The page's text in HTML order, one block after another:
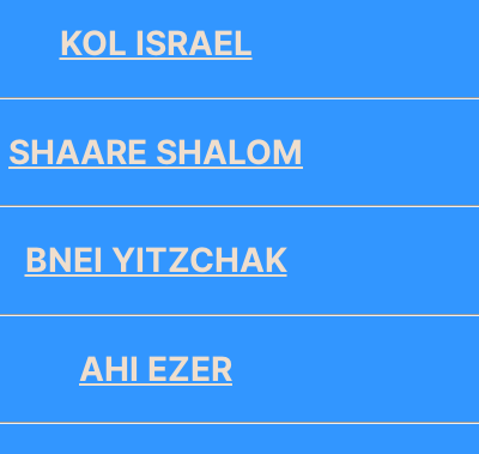
KOL ISRAEL
SHAARE SHALOM
BNEI YITZCHAK
AHI EZER